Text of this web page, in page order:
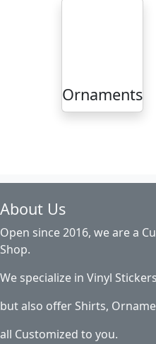
Ornaments
About Us
Open since 2016, we are a
Shop.
We specialize in Vinyl
but also offer Shirts,
all Customized to you.